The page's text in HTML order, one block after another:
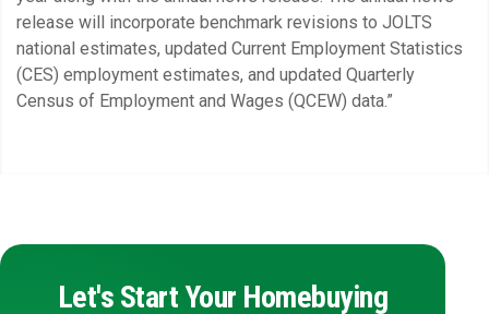
release will incorporate benchmark revisions to JOLTS
national estimates, updated Current Employment Statistics
(CES) employment estimates, and updated Quarterly
Census of Employment and Wages (QCEW) data.”
Let's Start Your Homebuying